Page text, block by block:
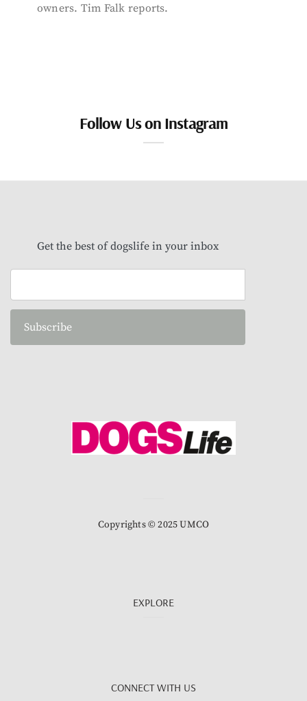
owners. Tim Falk reports.
Follow Us on Instagram
Get the best of dogslife in your inbox
Subscribe
Copyrights © 2025 UMCO
EXPLORE
CONNECT WITH US